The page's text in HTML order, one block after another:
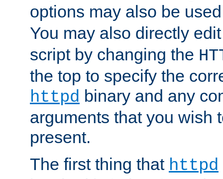
options may also be
You may also directly
script by changing the
the top to specify the
httpd binary and any
arguments that you wish
present.
The first thing that httpd